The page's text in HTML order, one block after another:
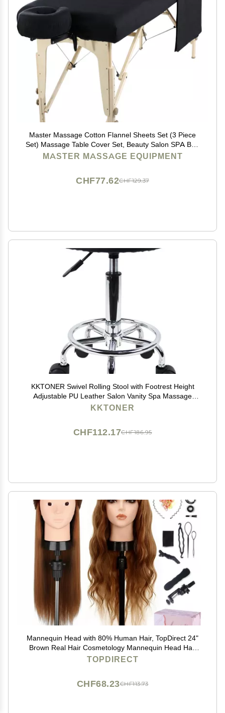
Master Massage Cotton Flannel Sheets Set (3 Piece
Set) Massage Table Cover Set, Beauty Salon SPA Bed
Replacement Cover, Includes Table Cover, Face
Cushion Cover, Table Sheet, Black
MASTER MASSAGE EQUIPMENT
CHF129.37
CHF77.62
KKTONER Swivel Rolling Stool with Footrest Height
Adjustable PU Leather Salon Vanity Spa Massage
Office Stool Chair Small (Black)
KKTONER
CHF186.95
CHF112.17
Mannequin Head with 80% Human Hair, TopDirect 24"
Brown Real Hair Cosmetology Mannequin Head Hair
Styling Hairdressing Practice Training Doll Heads with
TOPDIRECT
CHF113.73
CHF68.23